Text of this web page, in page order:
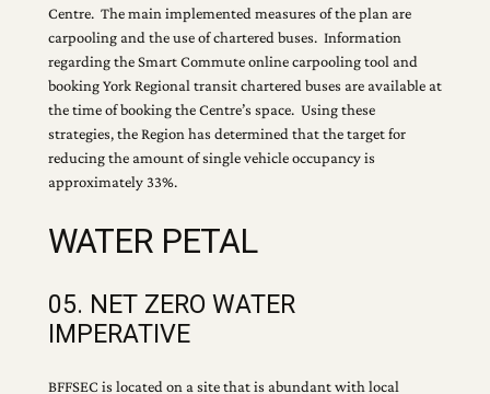
Centre. The main implemented measures of the plan are
carpooling and the use of chartered buses. Information
regarding the Smart Commute online carpooling tool and
booking York Regional transit chartered buses are available at
the time of booking the Centre’s space. Using these
strategies, the Region has determined that the target for
reducing the amount of single vehicle occupancy is
approximately 33%.
WATER PETAL
05. NET ZERO WATER
IMPERATIVE
BFFSEC is located on a site that is abundant with local